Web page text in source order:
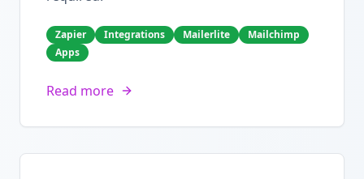
Zapier Integrations Mailerlite
Mailchimp
Apps
Read more